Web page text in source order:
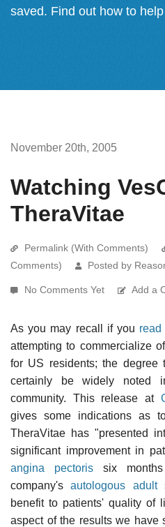
saved. Find out how to
November 20th, 2005
Watching
TheraVitae
Permalink (With Comments)
Comments)
Posted by
No Comments Yet Add a
As you may recall if you read
attempting to commercialize
for US residents; the degree
certainly be widely noted
community. This release at
gives some indications as
TheraVitae has "presented
significant improvement in
angina pectorissix months
company'sautologous adult
benefit to patients' quality of
aspect of the results we have